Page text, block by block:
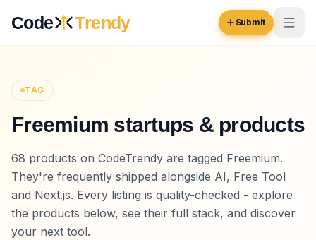
Code Trendy Submit
Browse
Inspiration
Opportunities
Log in
Submit Your Website →
TAG
Freemium startups & products
68 products on CodeTrendy are tagged Freemium.
They're frequently shipped alongside AI, Free Tool
and Next.js. Every listing is quality-checked - explore
the products below, see their full stack, and discover
your next tool.